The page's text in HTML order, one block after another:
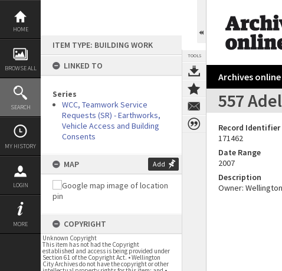
Skip
content
HOME
BROWSE ALL
SEARCH
MY HISTORY
LOGIN
MORE
ITEM TYPE: BUILDING WORK
LINKED TO
Series
WCC, Teamwork Service
Requests (SR) - Earthworks,
Vehicle Access and Building
Consents
MAP Add
COPYRIGHT
Unknown Copyright
This item has not had the Copyright
established and access is being provided under
Section 61 of the Copyright Act. • Wellington
City Archives do not have the copyright or other
TOOLS
Archives
557
Record Identifier
171462
Date Range
2007
Description
Owner: